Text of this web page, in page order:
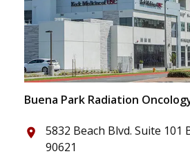
Buena Park Radiation
place
5832 Beach Blvd. Suite 101
90621